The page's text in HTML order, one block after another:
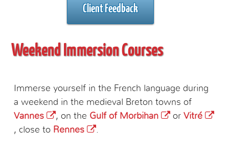
Client Feedback
Weekend Immersion Courses
Immerse yourself in the French language during
a weekend in the medieval Breton towns of
Vannes
, on the Gulf of Morbihan or Vitré
, close to Rennes .